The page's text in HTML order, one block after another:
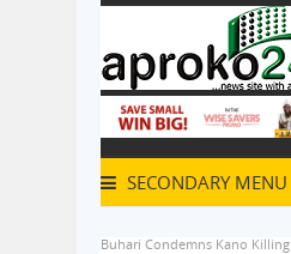
SECONDARY MENU
Buhari Condemns Kano Killing